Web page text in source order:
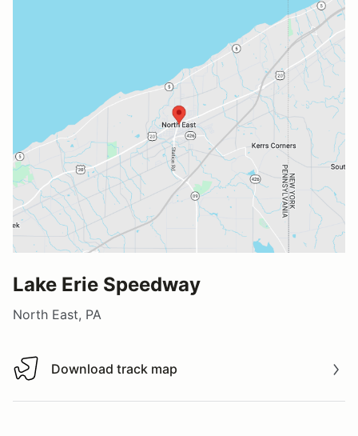
Lake Erie Speedway
North East, PA
Download track map
Download track map